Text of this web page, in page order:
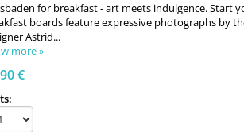
for breakfast - art meets indulgence. Start
boards feature expressive photographs by
Astrid...
more »
€